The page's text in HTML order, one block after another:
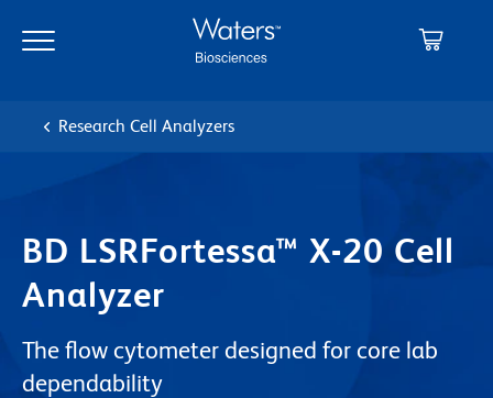
main
navigation
Research Cell Analyzers
BD LSRFortessa™ X-20 Cell
Analyzer
The flow cytometer designed for core lab
dependability